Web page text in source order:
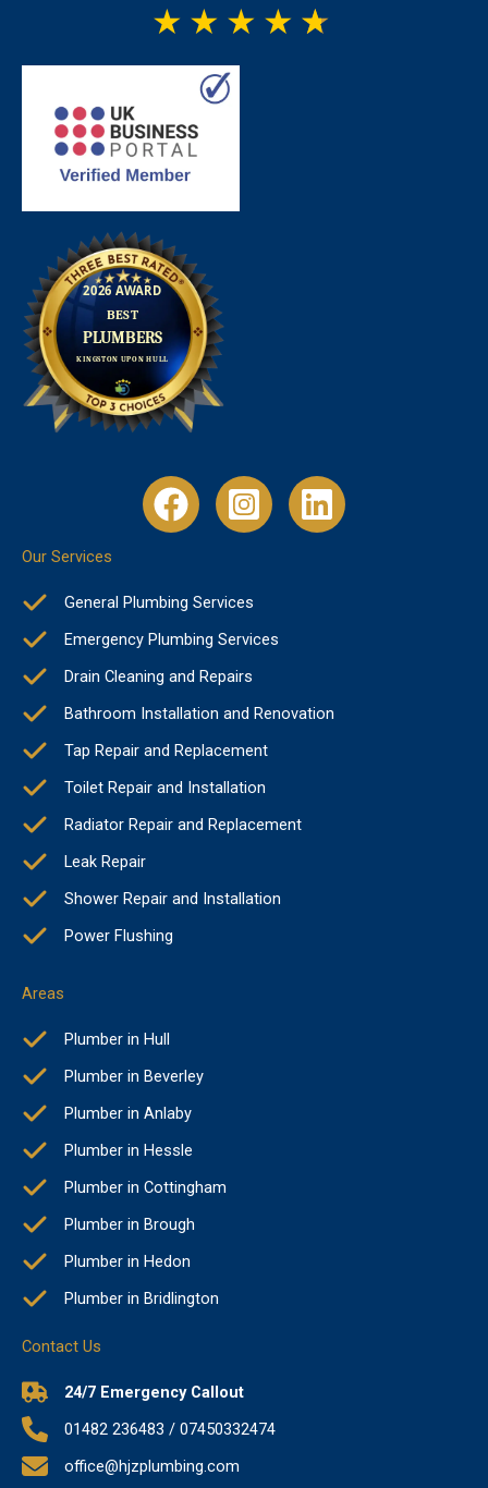
★ ★ ★ ★ ★
Our Services
General Plumbing Services
Emergency Plumbing Services
Drain Cleaning and Repairs
Bathroom Installation and Renovation
Tap Repair and Replacement
Toilet Repair and Installation
Radiator Repair and Replacement
Leak Repair
Shower Repair and Installation
Power Flushing
Areas
Plumber in Hull
Plumber in Beverley
Plumber in Anlaby
Plumber in Hessle
Plumber in Cottingham
Plumber in Brough
Plumber in Hedon
Plumber in Bridlington
Contact Us
24/7 Emergency Callout
01482 236483 / 07450332474
office@hjzplumbing.com